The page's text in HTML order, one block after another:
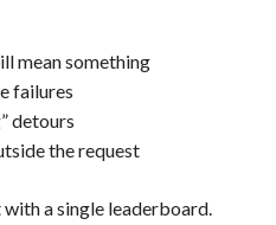
mean something
failures
detours
the request
with a single leaderboard.